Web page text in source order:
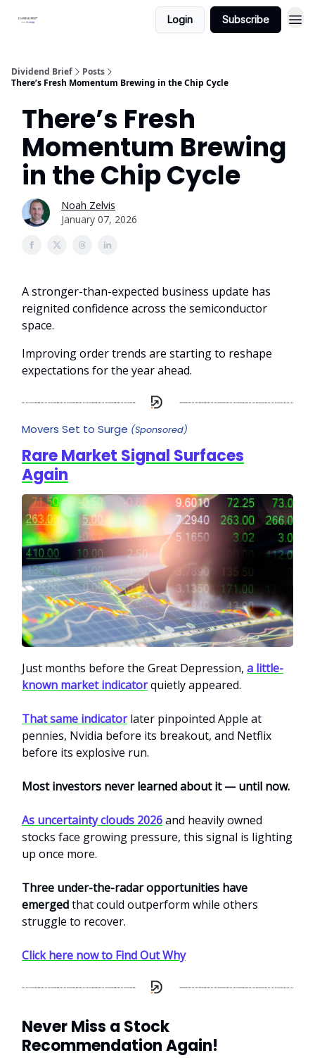
Login Subscribe
Dividend Brief
Posts
There’s Fresh Momentum Brewing in the Chip Cycle
There’s Fresh
Momentum Brewing
in the Chip Cycle
Noah Zelvis
January 07, 2026
A stronger-than-expected business update has
reignited confidence across the semiconductor
space.
Improving order trends are starting to reshape
expectations for the year ahead.
Movers Set to Surge (Sponsored)
Rare Market Signal Surfaces
Again
Just months before the Great Depression, a little-
known market indicatorquietly appeared.
That same indicatorlater pinpointed Apple at
pennies, Nvidia before its breakout, and Netflix
before its explosive run.
Most investors never learned about it — until now.
As uncertainty clouds 2026and heavily owned
stocks face growing pressure, this signal is lighting
up once more.
Three under-the-radar opportunities have
emergedthat could outperform while others
struggle to recover.
Click here now to Find Out Why
Never Miss a Stock
Recommendation Again!